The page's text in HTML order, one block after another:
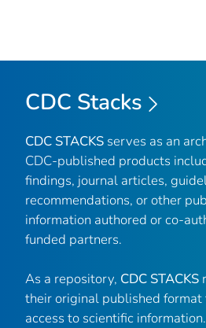
CDC Stacks
CDC STACKS serves as an
CDC-published products
findings, journal articles,
recommendations, or other
information authored or co-
funded partners.
As a repository, CDC STACKS
their original published format
access to scientific information.